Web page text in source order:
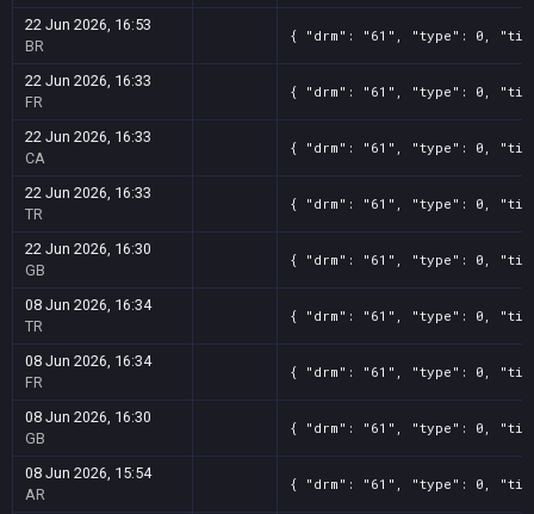
22 Jun 2026, 16:53
BR
{ "drm": "61", "type": 0,
22 Jun 2026, 16:33
FR
{ "drm": "61", "type": 0,
22 Jun 2026, 16:33
CA
{ "drm": "61", "type": 0,
22 Jun 2026, 16:33
TR
{ "drm": "61", "type": 0,
22 Jun 2026, 16:30
GB
{ "drm": "61", "type": 0,
08 Jun 2026, 16:34
TR
{ "drm": "61", "type": 0,
08 Jun 2026, 16:34
FR
{ "drm": "61", "type": 0,
08 Jun 2026, 16:30
GB
{ "drm": "61", "type": 0,
08 Jun 2026, 15:54
AR
{ "drm": "61", "type": 0,